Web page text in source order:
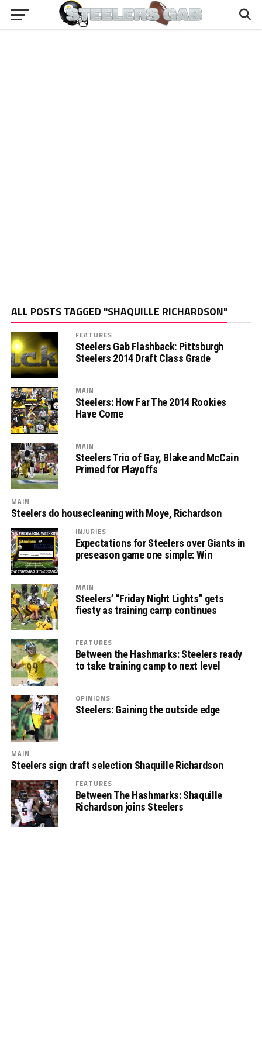
ALL POSTS TAGGED "SHAQUILLE RICHARDSON"
FEATURES
Steelers Gab Flashback: Pittsburgh
Steelers 2014 Draft Class Grade
MAIN
Steelers: How Far The 2014 Rookies
Have Come
MAIN
Steelers Trio of Gay, Blake and McCain
Primed for Playoffs
MAIN
Steelers do housecleaning with Moye, Richardson
INJURIES
Expectations for Steelers over Giants in
preseason game one simple: Win
MAIN
Steelers’ “Friday Night Lights” gets
fiesty as training camp continues
FEATURES
Between the Hashmarks: Steelers ready
to take training camp to next level
OPINIONS
Steelers: Gaining the outside edge
MAIN
Steelers sign draft selection Shaquille Richardson
FEATURES
Between The Hashmarks: Shaquille
Richardson joins Steelers